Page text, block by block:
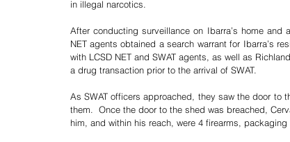
in illegal narcotics.
After conducting surveillance on Ibarra’s home
NET agents obtained a search warrant for Ibarra’s
with LCSD NET and SWAT agents, as well as
a drug transaction prior to the arrival of SWAT.
As SWAT officers approached, they saw the door to
them.  Once the door to the shed was breached,
him, and within his reach, were 4 firearms,